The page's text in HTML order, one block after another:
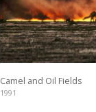
Camel and Oil Fields
1991